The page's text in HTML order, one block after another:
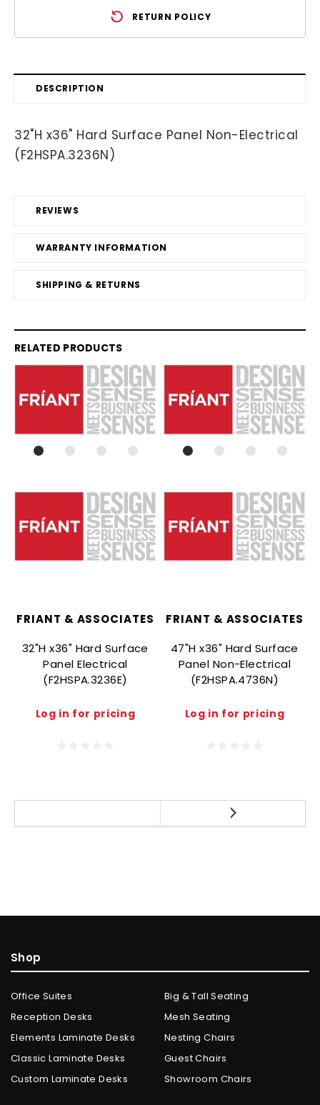
RETURN POLICY
DESCRIPTION
REVIEWS
WARRANTY INFORMATION
SHIPPING & RETURNS
32"H x36" Hard Surface Panel Non-Electrical
(F2HSPA.3236N)
RELATED PRODUCTS
FRIANT & ASSOCIATES
32"H x36" Hard Surface
Panel Electrical
(F2HSPA.3236E)
Log in for pricing
FRIANT & ASSOCIATES
47"H x36" Hard Surface
Panel Non-Electrical
(F2HSPA.4736N)
Log in for pricing
Shop
Office Suites
Reception Desks
Elements Laminate Desks
Classic Laminate Desks
Custom Laminate Desks
Big & Tall Seating
Mesh Seating
Nesting Chairs
Guest Chairs
Showroom Chairs